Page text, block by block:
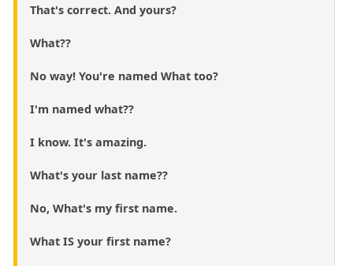
That's correct. And yours?
What??
No way! You're named What too?
I'm named what??
I know. It's amazing.
What's your last name??
No, What's my first name.
What IS your first name?